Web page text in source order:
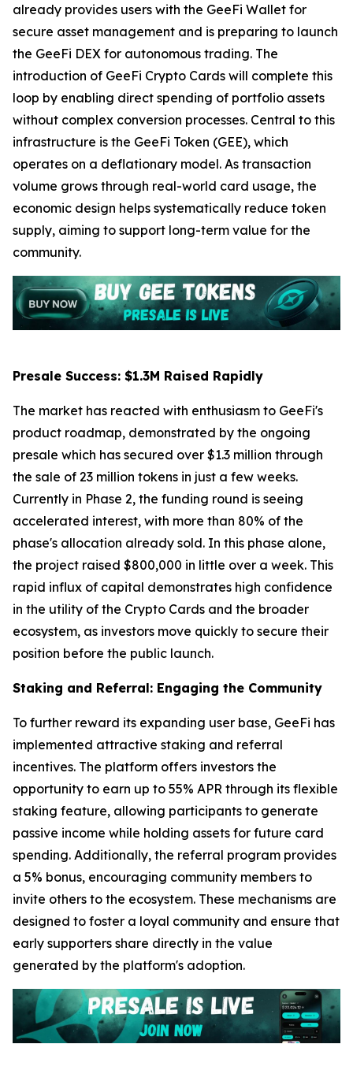
already provides users with the GeeFi Wallet for
secure asset management and is preparing to launch
the GeeFi DEX for autonomous trading. The
introduction of GeeFi Crypto Cards will complete this
loop by enabling direct spending of portfolio assets
without complex conversion processes. Central to this
infrastructure is the GeeFi Token (GEE), which
operates on a deflationary model. As transaction
volume grows through real-world card usage, the
economic design helps systematically reduce token
supply, aiming to support long-term value for the
community.
Presale Success: $1.3M Raised Rapidly
The market has reacted with enthusiasm to GeeFi's
product roadmap, demonstrated by the ongoing
presale which has secured over $1.3 million through
the sale of 23 million tokens in just a few weeks.
Currently in Phase 2, the funding round is seeing
accelerated interest, with more than 80% of the
phase's allocation already sold. In this phase alone,
the project raised $800,000 in little over a week. This
rapid influx of capital demonstrates high confidence
in the utility of the Crypto Cards and the broader
ecosystem, as investors move quickly to secure their
position before the public launch.
Staking and Referral: Engaging the Community
To further reward its expanding user base, GeeFi has
implemented attractive staking and referral
incentives. The platform offers investors the
opportunity to earn up to 55% APR through its flexible
staking feature, allowing participants to generate
passive income while holding assets for future card
spending. Additionally, the referral program provides
a 5% bonus, encouraging community members to
invite others to the ecosystem. These mechanisms are
designed to foster a loyal community and ensure that
early supporters share directly in the value
generated by the platform's adoption.